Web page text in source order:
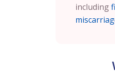
including